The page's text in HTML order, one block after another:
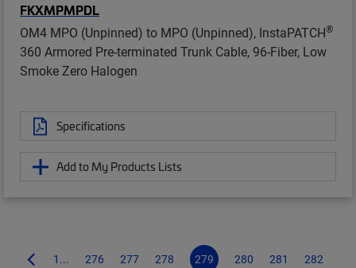
FKXMPMPDL
OM4 MPO (Unpinned) to MPO (Unpinned), InstaPATCH®
360 Armored Pre-terminated Trunk Cable, 96-Fiber, Low
Smoke Zero Halogen
Specifications
Add to My Products Lists
1... 276 277 278 279 280 281
282